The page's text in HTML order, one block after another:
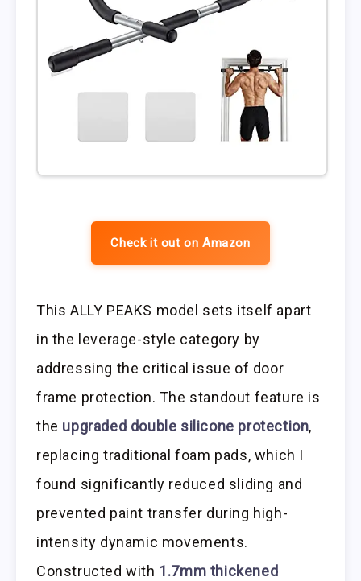
Check it out on Amazon
This ALLY PEAKS model sets itself apart
in the leverage-style category by
addressing the critical issue of door
frame protection. The standout feature is
the upgraded double silicone protection,
replacing traditional foam pads, which I
found significantly reduced sliding and
prevented paint transfer during high-
intensity dynamic movements.
Constructed with 1.7mm thickened